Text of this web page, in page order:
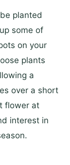
planted
some of
on your
plants
a
over a short
flower at
interest in